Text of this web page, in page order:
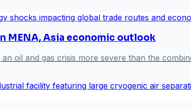
MENA, Asia economic outlook
oil and gas crisis more severe than the